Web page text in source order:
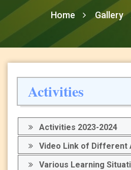
Home Gallery
Activities
Activities 2023-2024
Video Link of Different
Various Learning